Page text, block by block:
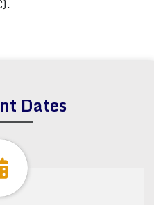
Dates